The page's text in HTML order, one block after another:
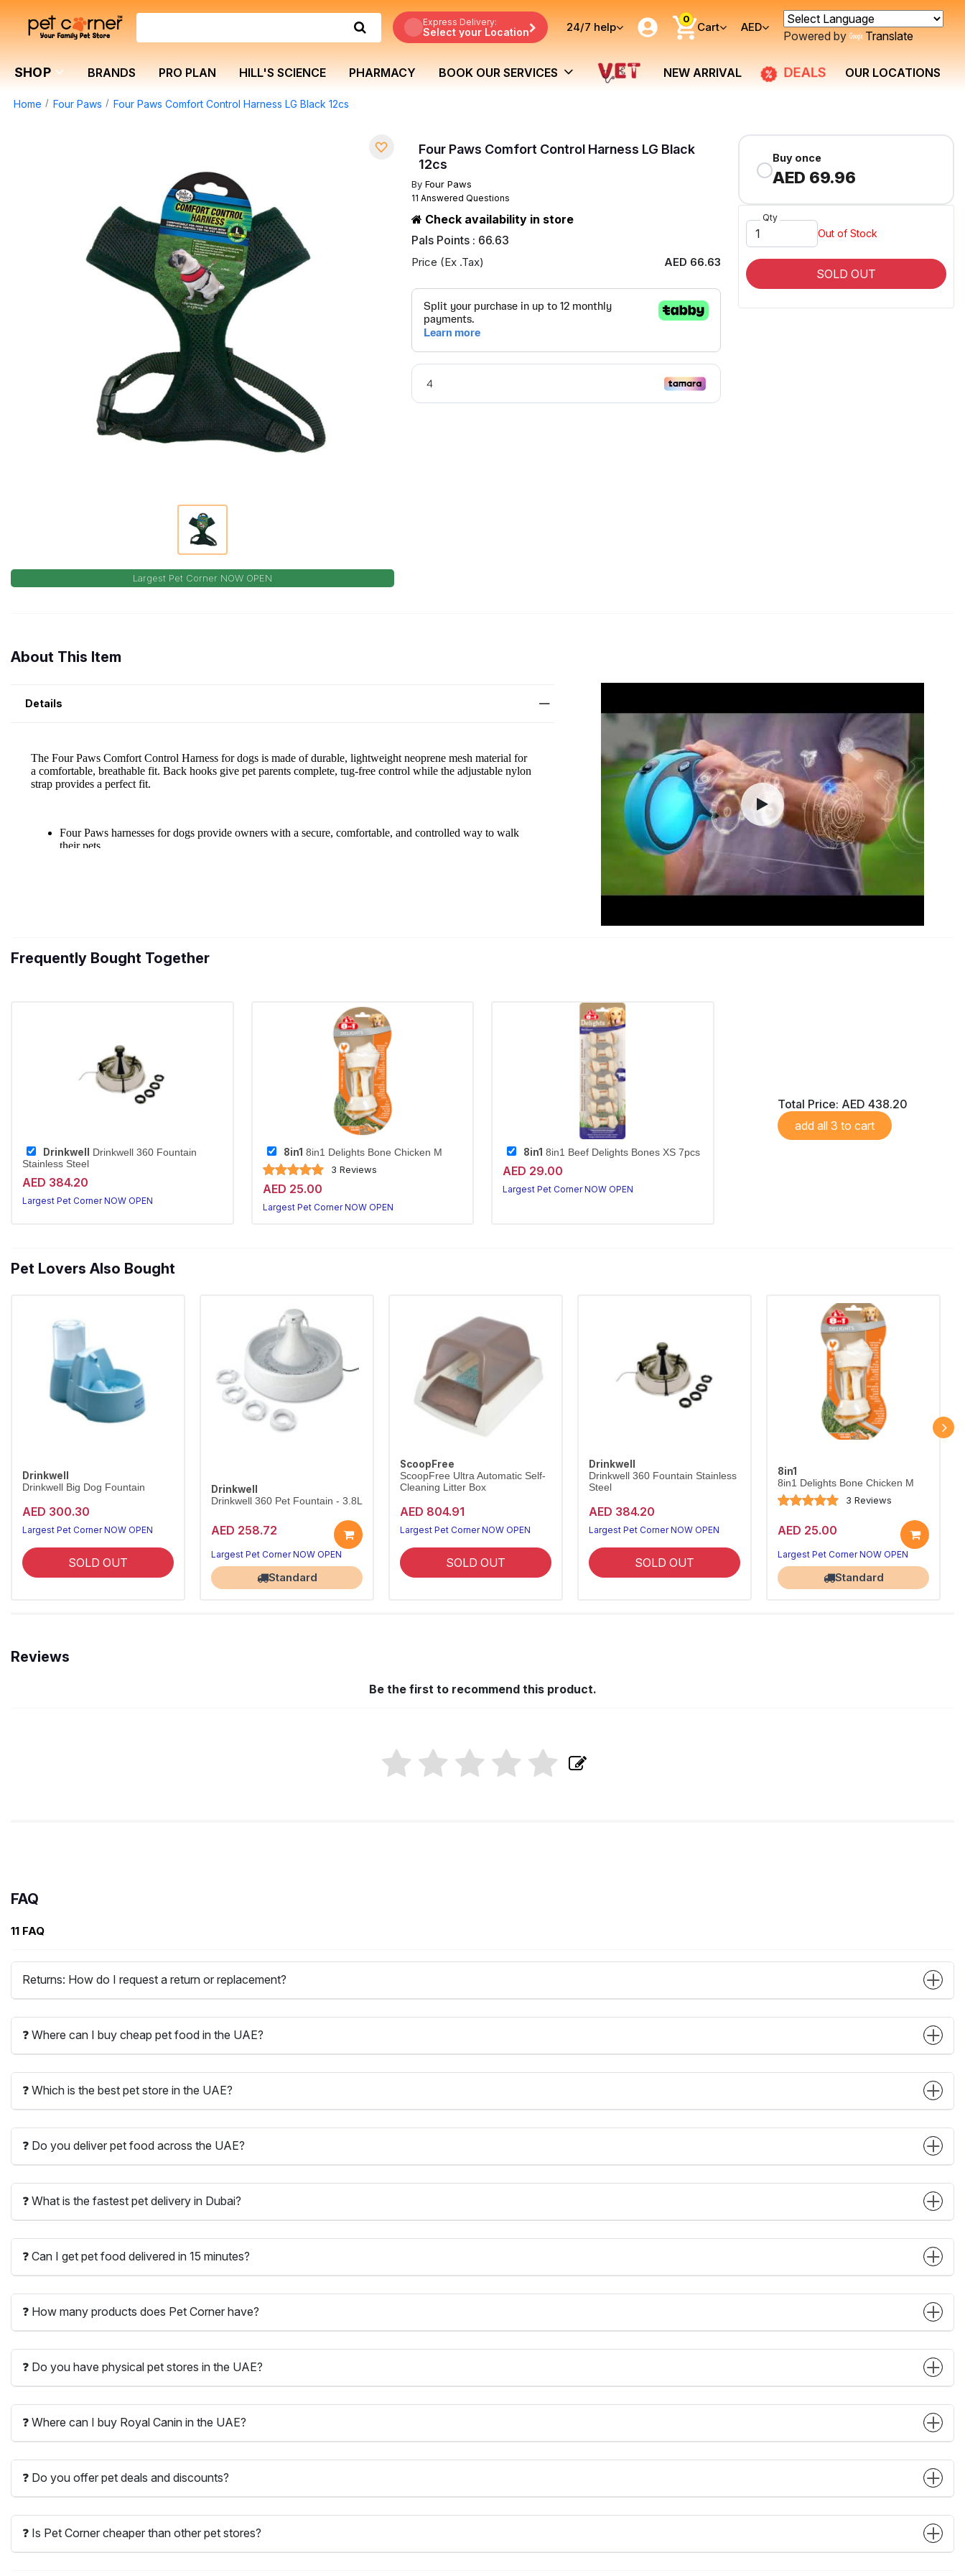
Express Delivery:
Select your Location 24/7 help
0
Cart AED
Powered by Translate
SHOP BRANDS PRO PLAN HILL'S SCIENCE PHARMACY BOOK OUR SERVICES NEW ARRIVAL DEALS OUR LOCATIONS
Home Four Paws Four Paws Comfort Control Harness LG Black 12cs
Largest Pet Corner NOW OPEN
Four Paws Comfort Control Harness LG Black
12cs
By Four Paws
11 Answered Questions
Check availability in store
Pals Points : 66.63
Price (Ex .Tax) AED 66.63
Buy once
AED 69.96
Qty
Out of Stock
SOLD OUT
About This Item
Details
Frequently Bought Together
Drinkwell Drinkwell 360 Fountain
Stainless Steel
AED 384.20
Largest Pet Corner NOW OPEN
8in1 8in1 Delights Bone Chicken M
3 Reviews
AED 25.00
Largest Pet Corner NOW OPEN
8in1 8in1 Beef Delights Bones XS 7pcs
AED 29.00
Largest Pet Corner NOW OPEN
Total Price: AED 438.20
add all 3 to cart
Pet Lovers Also Bought
Drinkwell
Drinkwell Big Dog Fountain
AED 300.30
Largest Pet Corner NOW OPEN
SOLD OUT
Drinkwell
Drinkwell 360 Pet Fountain - 3.8L
AED 258.72
Largest Pet Corner NOW OPEN
Standard
ScoopFree
ScoopFree Ultra Automatic Self-
Cleaning Litter Box
AED 804.91
Largest Pet Corner NOW OPEN
SOLD OUT
Drinkwell
Drinkwell 360 Fountain Stainless
Steel
AED 384.20
Largest Pet Corner NOW OPEN
SOLD OUT
8in1
8in1 Delights Bone Chicken M
3 Reviews
AED 25.00
Largest Pet Corner NOW OPEN
Standard
Reviews
Be the first to recommend this product.
FAQ
11 FAQ
Returns: How do I request a return or replacement?
❓ Where can I buy cheap pet food in the UAE?
❓ Which is the best pet store in the UAE?
❓ Do you deliver pet food across the UAE?
❓ What is the fastest pet delivery in Dubai?
❓ Can I get pet food delivered in 15 minutes?
❓ How many products does Pet Corner have?
❓ Do you have physical pet stores in the UAE?
❓ Where can I buy Royal Canin in the UAE?
❓ Do you offer pet deals and discounts?
❓ Is Pet Corner cheaper than other pet stores?